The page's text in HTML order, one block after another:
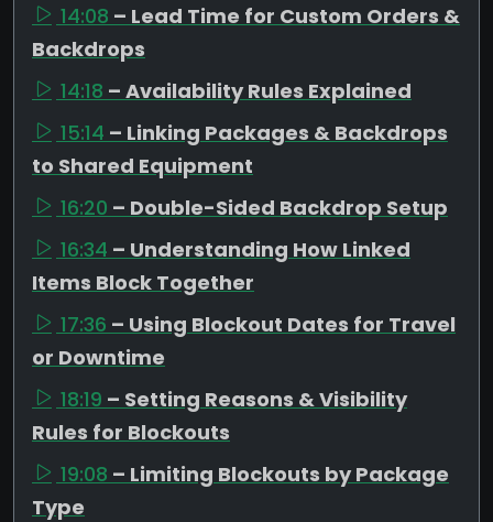
14:08 – Lead Time for Custom Orders &
Backdrops
14:18 – Availability Rules Explained
15:14 – Linking Packages & Backdrops
to Shared Equipment
16:20 – Double-Sided Backdrop Setup
16:34 – Understanding How Linked
Items Block Together
17:36 – Using Blockout Dates for Travel
or Downtime
18:19 – Setting Reasons & Visibility
Rules for Blockouts
19:08 – Limiting Blockouts by Package
Type